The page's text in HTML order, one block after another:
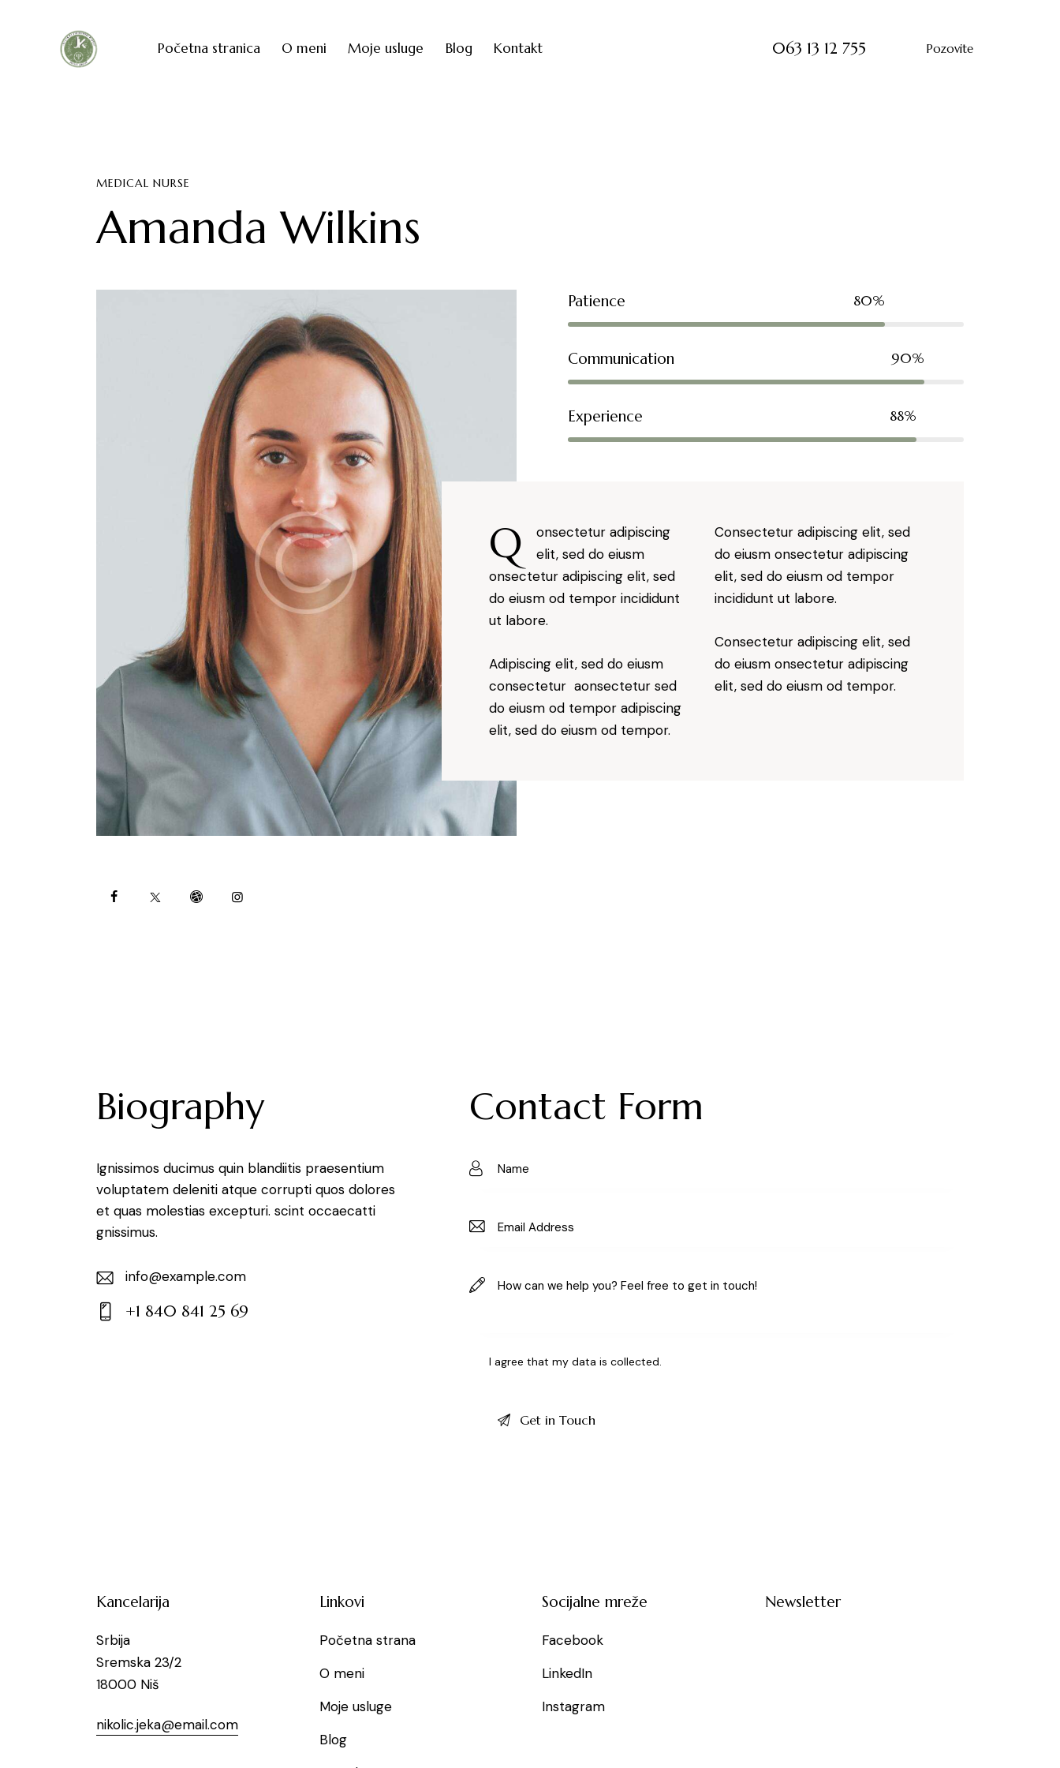
Početna stranica O meni Moje usluge Blog Kontakt 063 13 12 755 Pozovite
MEDICAL NURSE
Amanda Wilkins
Patience 80%
Communication 90%
Experience 88%
Q
onsectetur adipiscing
elit, sed do eiusm
onsectetur adipiscing elit, sed
do eiusm od tempor incididunt
ut labore.
Adipiscing elit, sed do eiusm
consectetur aonsectetur sed
do eiusm od tempor adipiscing
elit, sed do eiusm od tempor.
Consectetur adipiscing elit, sed
do eiusm onsectetur adipiscing
elit, sed do eiusm od tempor
incididunt ut labore.
Consectetur adipiscing elit, sed
do eiusm onsectetur adipiscing
elit, sed do eiusm od tempor.
Biography
Ignissimos ducimus quin blandiitis praesentium
voluptatem deleniti atque corrupti quos dolores
et quas molestias excepturi. scint occaecatti
gnissimus.
E-
m
info@example.com
+1 840 841 25 69
Contact Form
I agree that my data iscollected.
Kancelarija
Srbija
Sremska 23/2
18000 Niš
nikolic.jeka@email.com
Linkovi
Početna strana
O meni
Moje usluge
Blog
Socijalne mreže
Facebook
LinkedIn
Instagram
Newsletter